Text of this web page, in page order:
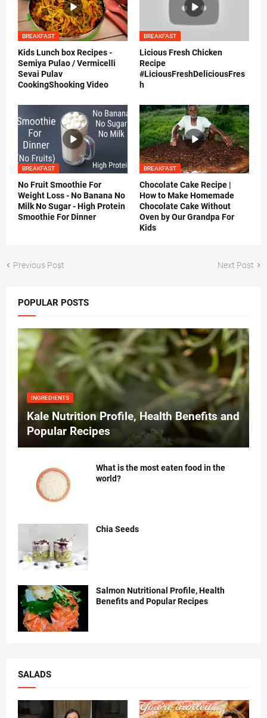
BREAKFAST
Kids Lunch box Recipes -
Semiya Pulao / Vermicelli
Sevai Pulav
CookingShooking Video
BREAKFAST
Licious Fresh Chicken
Recipe
#LiciousFreshDeliciousFres
h
BREAKFAST
No Fruit Smoothie For
Weight Loss - No Banana No
Milk No Sugar - High Protein
Smoothie For Dinner
BREAKFAST
Chocolate Cake Recipe |
How to Make Homemade
Chocolate Cake Without
Oven by Our Grandpa For
Kids
Previous Post Next Post
POPULAR POSTS
INGREDIENTS
Kale Nutrition Profile, Health Benefits and
Popular Recipes
What is the most eaten food in the
world?
Chia Seeds
Salmon Nutritional Profile, Health
Benefits and Popular Recipes
SALADS